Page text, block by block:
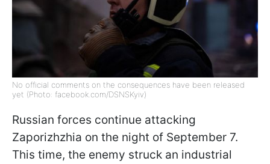
No official comments on the consequences have been released
yet (Photo: facebook.com/DSNSKyiv)
Russian forces continue attacking
Zaporizhzhia on the night of September 7.
This time, the enemy struck an industrial